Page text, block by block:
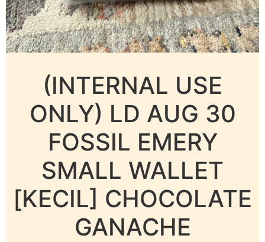
(INTERNAL USE
ONLY) LD AUG 30
FOSSIL EMERY
SMALL WALLET
[KECIL] CHOCOLATE
GANACHE